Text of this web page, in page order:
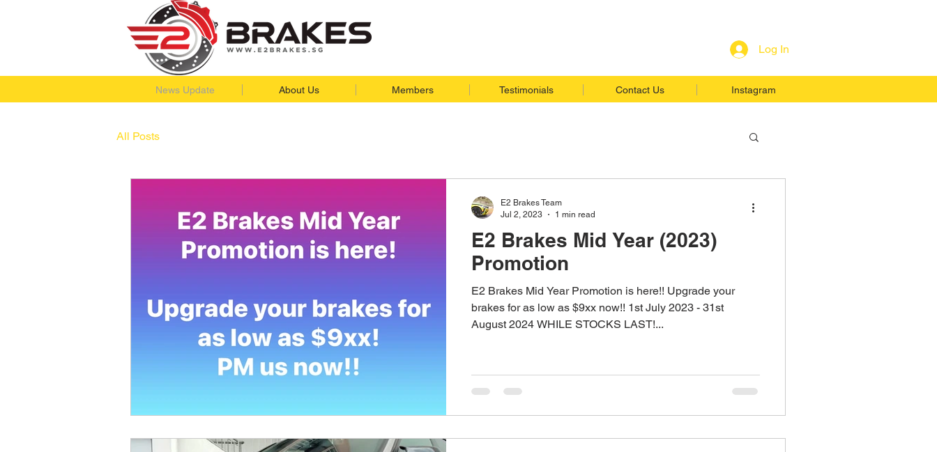
Log In
News Update About Us Members Testimonials Contact Us Instagram
All Posts
E2 Brakes Mid Year (2023)
Promotion
E2 Brakes Mid Year Promotion is here!! Upgrade your
brakes for as low as $9xx now!! 1st July 2023 - 31st
August 2024 WHILE STOCKS LAST!...
E2 Brakes Team
Jul 2, 2023
1 min read